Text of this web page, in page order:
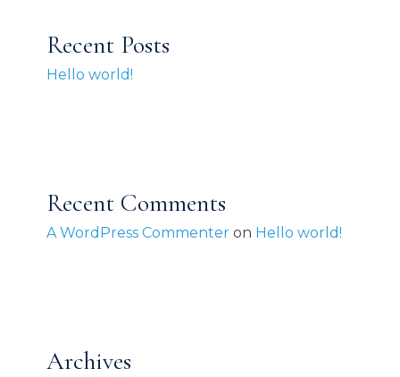
Recent Posts
Hello world!
Recent Comments
A WordPress Commenter on Hello world!
Archives